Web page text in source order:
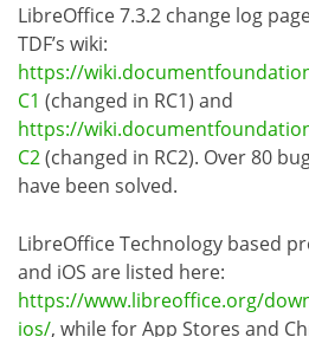
LibreOffice 7.3.2 change log
TDF’s wiki:
https://
C1 (changed in RC1) and
https://
C2(changed in RC2). Over 80
have been solved.
LibreOffice Technology based
and iOS are listed here:
https://www.libreoffice.org/
ios/, while for App Stores and